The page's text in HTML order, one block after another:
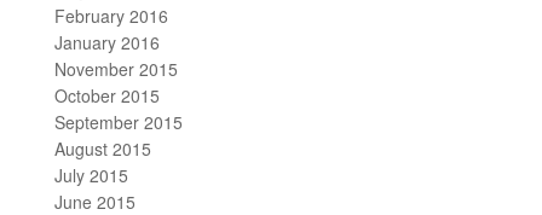
February 2016
January 2016
November 2015
October 2015
September 2015
August 2015
July 2015
June 2015